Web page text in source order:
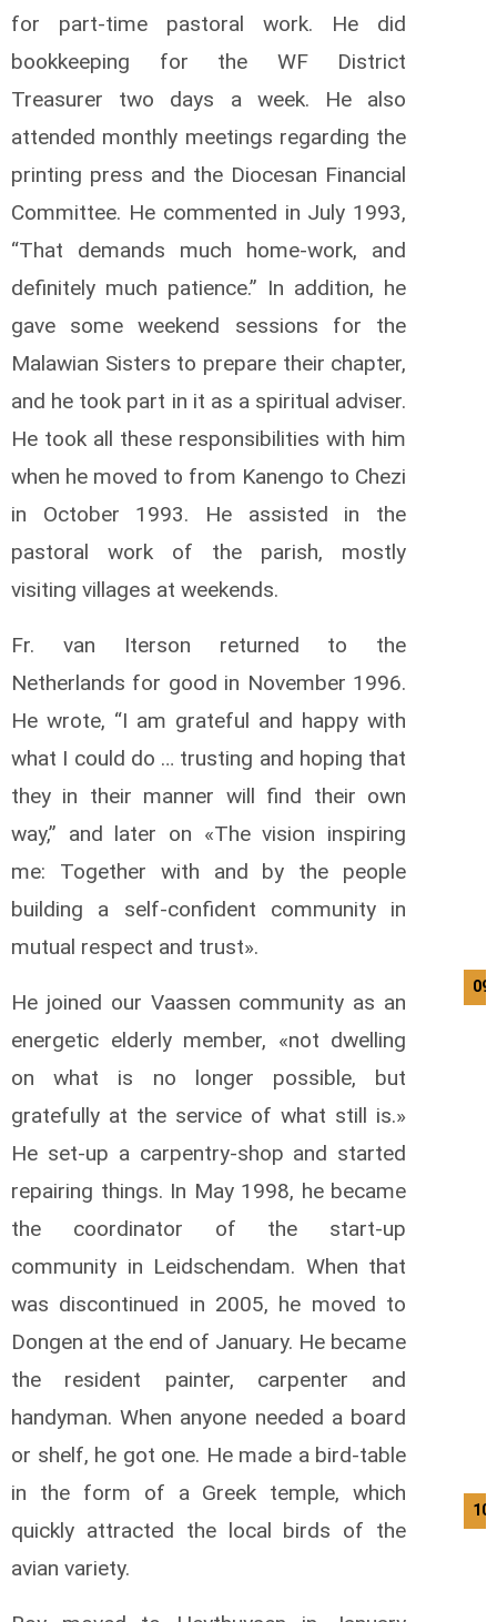
for part-time pastoral work. He did
bookkeeping for the WF District
Treasurer two days a week. He also
attended monthly meetings regarding the
printing press and the Diocesan Financial
Committee. He commented in July 1993,
“That demands much home-work, and
definitely much patience.” In addition, he
gave some weekend sessions for the
Malawian Sisters to prepare their chapter,
and he took part in it as a spiritual adviser.
He took all these responsibilities with him
when he moved to from Kanengo to Chezi
in October 1993. He assisted in the
pastoral work of the parish, mostly
visiting villages at weekends.
Fr. van Iterson returned to the
Netherlands for good in November 1996.
He wrote, “I am grateful and happy with
what I could do … trusting and hoping that
they in their manner will find their own
way,” and later on «The vision inspiring
me: Together with and by the people
building a self-confident community in
mutual respect and trust».
He joined our Vaassen community as an
energetic elderly member, «not dwelling
on what is no longer possible, but
gratefully at the service of what still is.»
He set-up a carpentry-shop and started
repairing things. In May 1998, he became
the coordinator of the start-up
community in Leidschendam. When that
was discontinued in 2005, he moved to
Dongen at the end of January. He became
the resident painter, carpenter and
handyman. When anyone needed a board
or shelf, he got one. He made a bird-table
in the form of a Greek temple, which
quickly attracted the local birds of the
avian variety.